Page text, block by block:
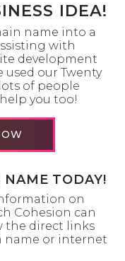
IDEA!
name into a
with
development
our Twenty
of people
you too!
TODAY!
on
Cohesion can
the direct links
name or internet